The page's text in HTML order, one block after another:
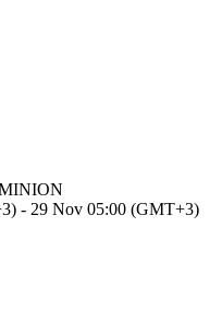
- 29 Nov 05:00 (GMT+3)